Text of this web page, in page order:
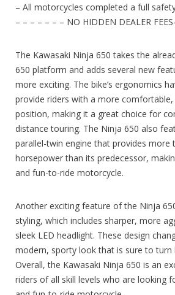
– All motorcycles completed a full
– – – – – – – NO HIDDEN DEALER
The Kawasaki Ninja 650 takes the
650 platform and adds several new
more exciting. The bike’s ergonomics
provide riders with a more
position, making it a great choice for
distance touring. The Ninja 650 also
parallel-twin engine that provides more
horsepower than its predecessor,
and fun-to-ride motorcycle.
Another exciting feature of the Ninja
styling, which includes sharper, more
sleek LED headlight. These design
modern, sporty look that is sure to turn
Overall, the Kawasaki Ninja 650 is an
riders of all skill levels who are looking